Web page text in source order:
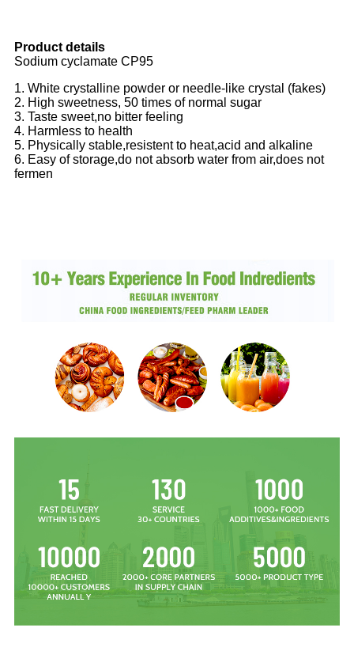
Product details
Sodium cyclamate CP95
1. White crystalline powder or needle-like crystal (fakes)
2. High sweetness, 50 times of normal sugar
3. Taste sweet,no bitter feeling
4. Harmless to health
5. Physically stable,resistent to heat,acid and alkaline
6. Easy of storage,do not absorb water from air,does not
fermen